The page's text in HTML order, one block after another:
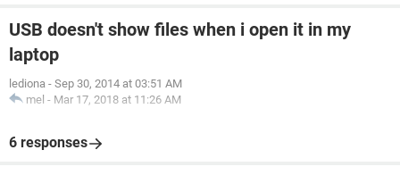
USB doesn't show files when i open it in my
laptop
lediona - Sep 30, 2014 at 03:51 AM
mel - Mar 17, 2018 at 11:26 AM
6 responses